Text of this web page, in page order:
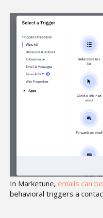
In Marketune, emails can
behavioral triggers a